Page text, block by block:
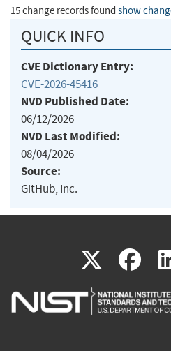
15 change records found show
QUICK INFO
CVE Dictionary Entry:
CVE-2026-45416
NVD Published Date:
06/12/2026
NVD Last Modified:
08/04/2026
Source:
GitHub, Inc.
X(link
is
is